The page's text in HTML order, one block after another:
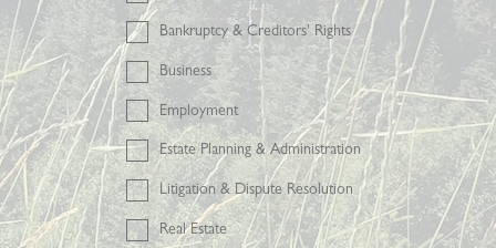
Bankruptcy & Creditors' Rights
Business
Employment
Estate Planning & Administration
Litigation & Dispute Resolution
Real Estate